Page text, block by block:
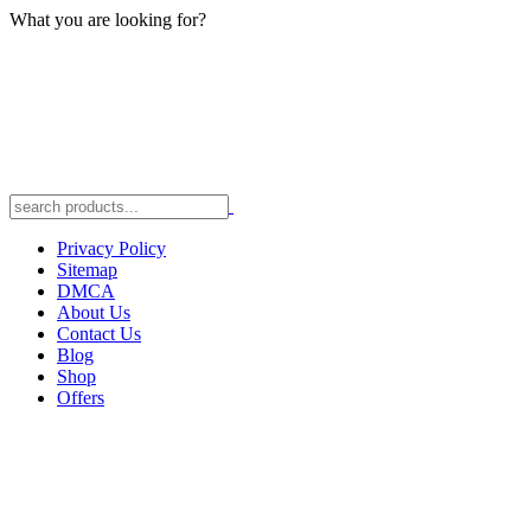
What you are looking for?
Privacy Policy
Sitemap
DMCA
About Us
Contact Us
Blog
Shop
Offers